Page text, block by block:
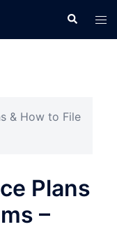
Search
& How to File
Plans
–